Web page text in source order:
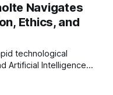
Navigates
Ethics, and
technological
Artificial Intelligence
shaping this